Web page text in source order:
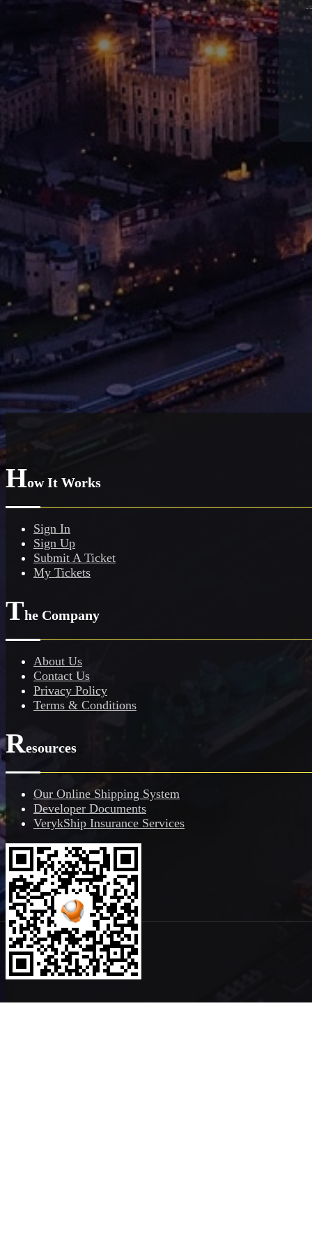
How It Works
Sign In
Sign Up
Submit A Ticket
My Tickets
The Company
About Us
Contact Us
Privacy Policy
Terms & Conditions
Resources
Our Online Shipping System
Developer Documents
VerykShip Insurance Services